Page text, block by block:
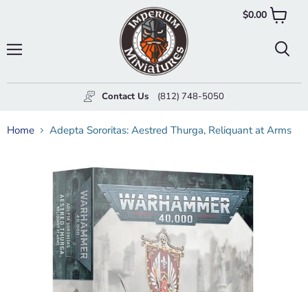
Contact Us (812) 748-5050
$0.00View
Home Adepta Sororitas: Aestred Thurga, Reliquant at Arms